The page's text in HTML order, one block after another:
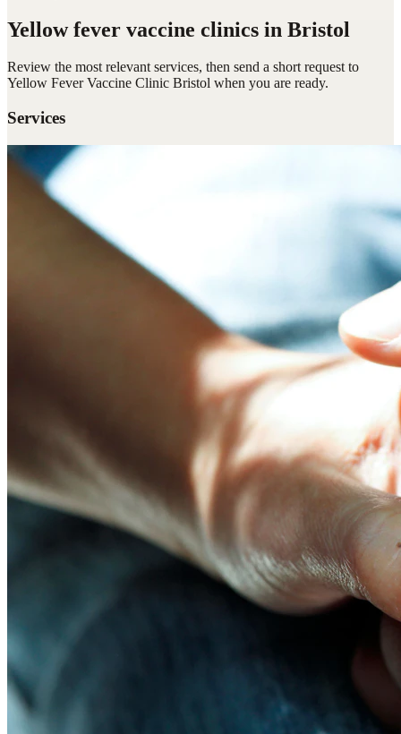
Yellow fever vaccine clinics in Bristol
Review the most relevant services, then send a short request to
Yellow Fever Vaccine Clinic Bristol when you are ready.
Services